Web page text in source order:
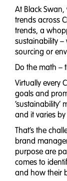
At Black
trends across
trends, a
sustainability –
sourcing or
Do the math –
Virtually every
goals and
and it varies
That’s the
brand
purpose are
comes to
and how their